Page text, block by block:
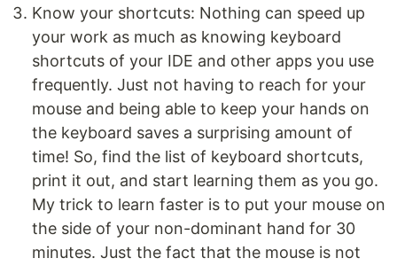
Know your shortcuts: Nothing can speed up
your work as much as knowing keyboard
shortcuts of your IDE and other apps you use
frequently. Just not having to reach for your
mouse and being able to keep your hands on
the keyboard saves a surprising amount of
time! So, find the list of keyboard shortcuts,
print it out, and start learning them as you go.
My trick to learn faster is to put your mouse on
the side of your non-dominant hand for 30
minutes. Just the fact that the mouse is not